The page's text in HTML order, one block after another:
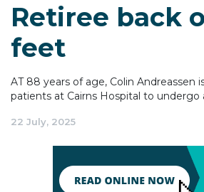
Retiree back
feet
AT 88 years of age, Colin Andreassen
patients at Cairns Hospital to undergo
22 July, 2025